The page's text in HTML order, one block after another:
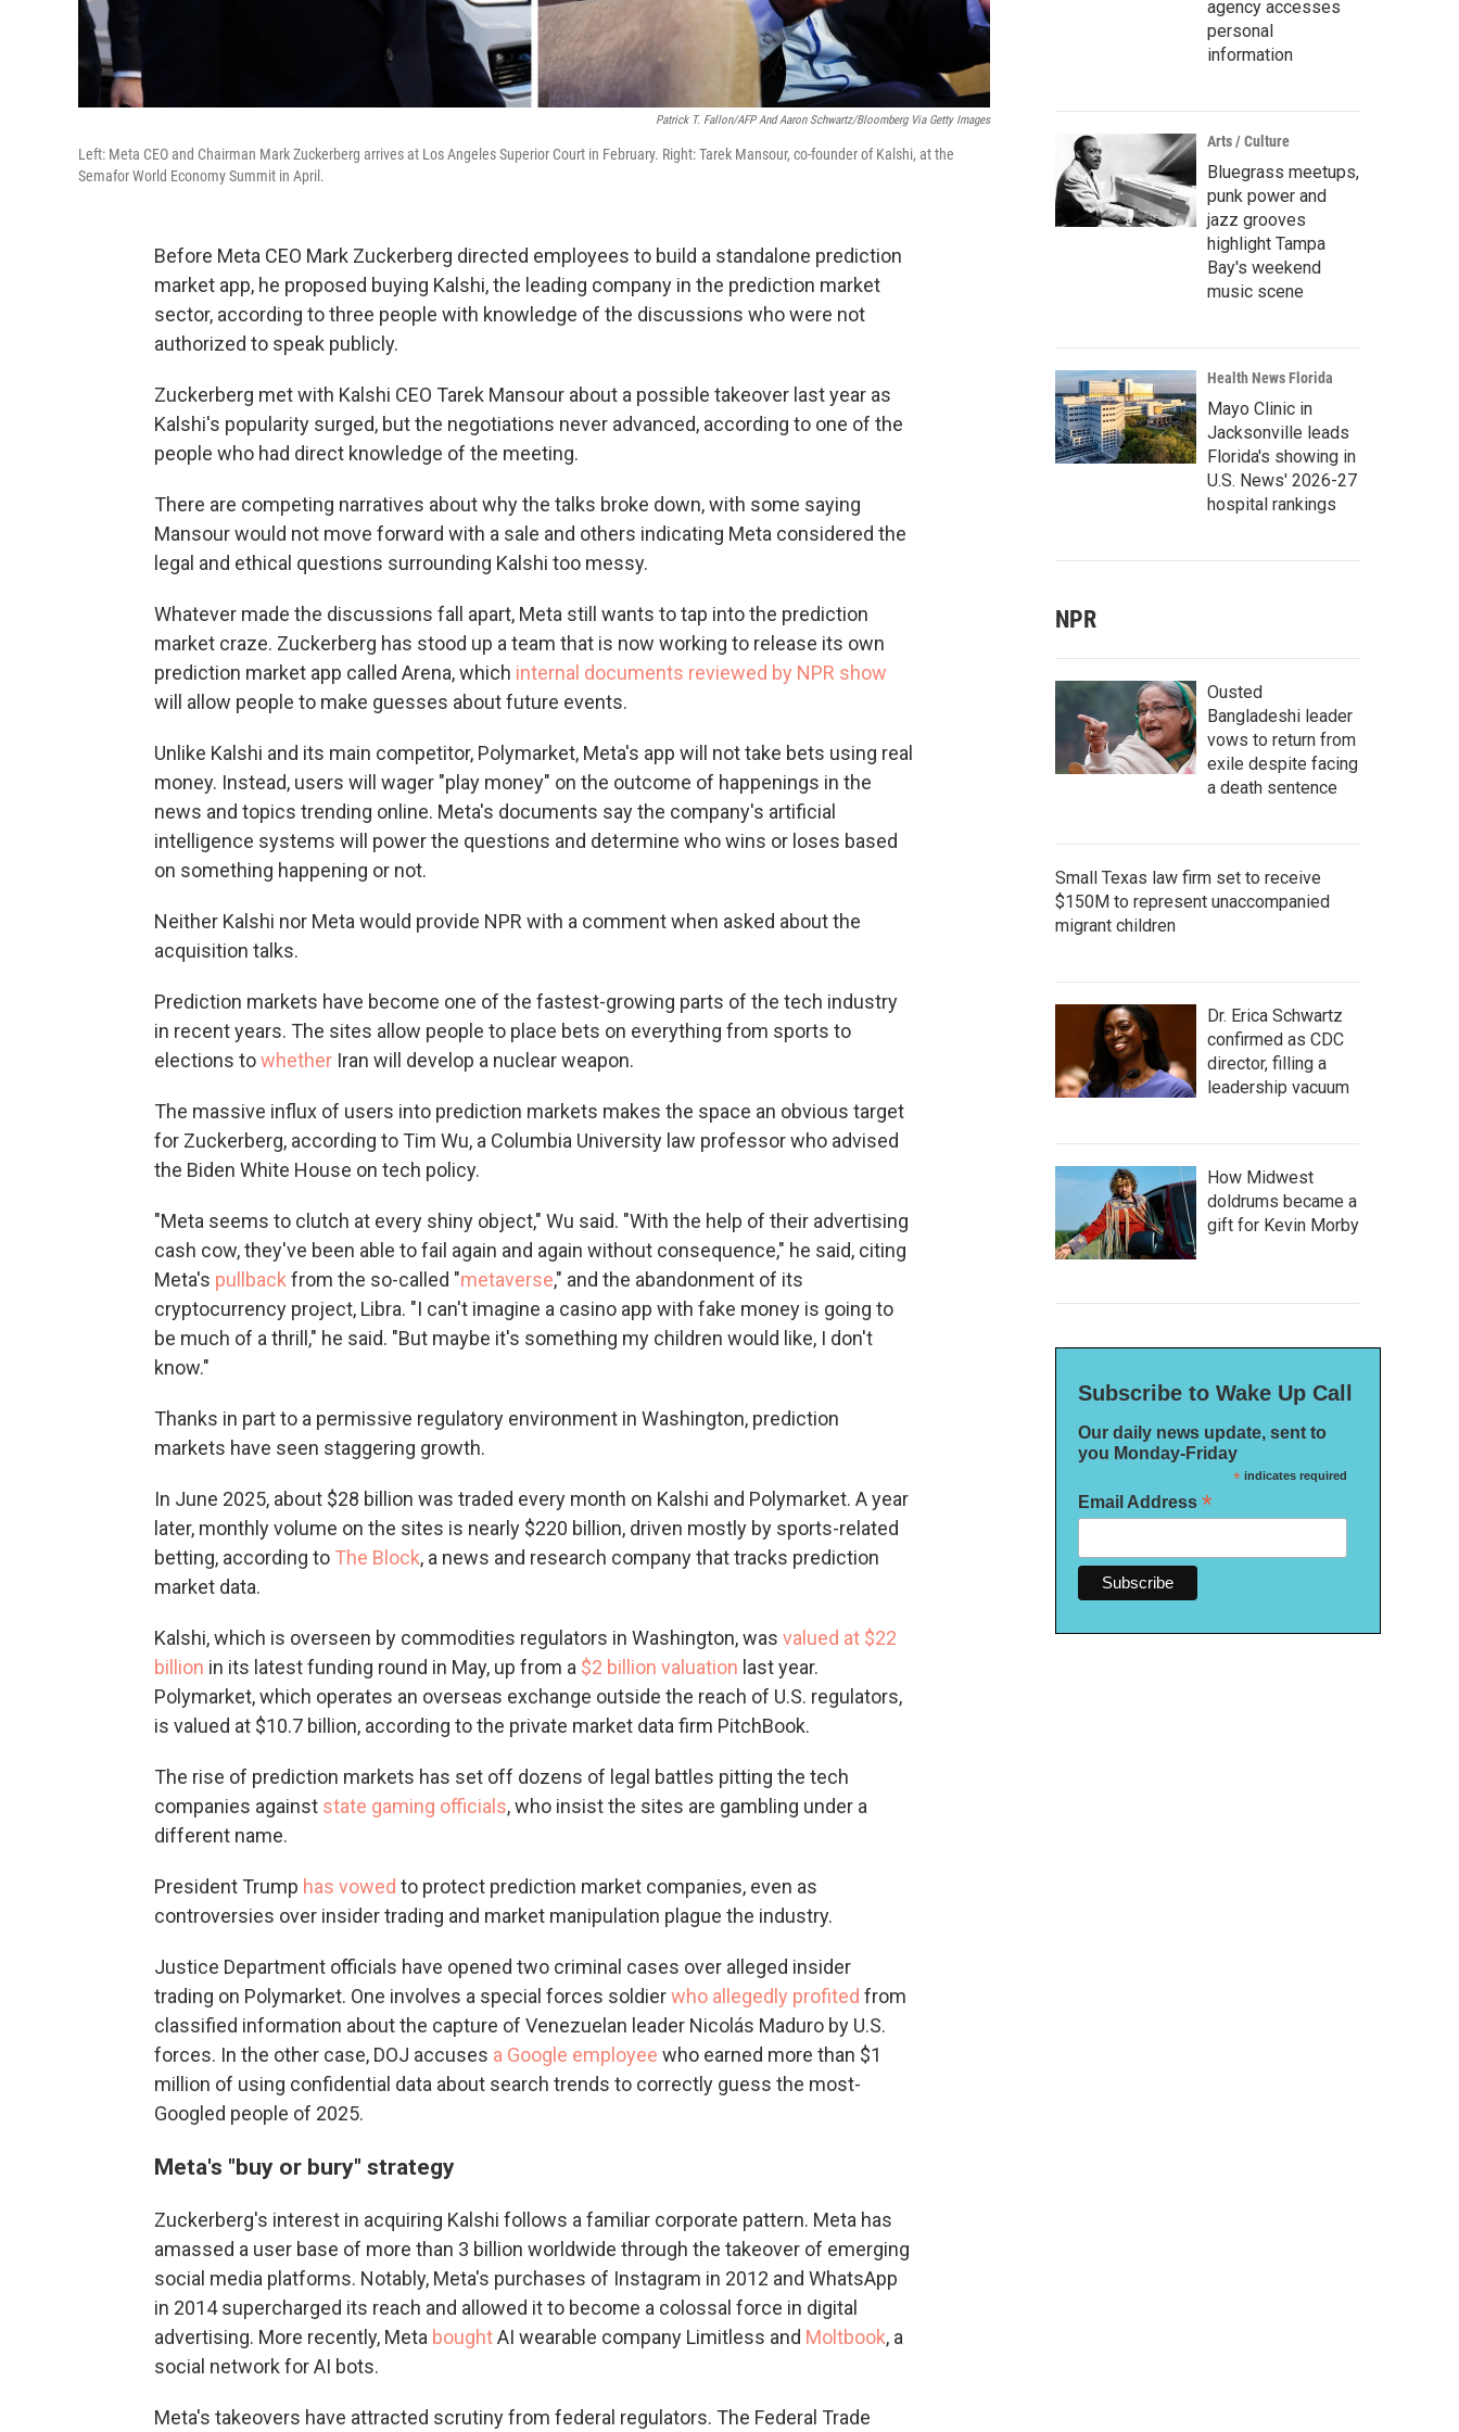
Patrick T. Fallon/AFP And Aaron Schwartz/Bloomberg Via Getty Images
Left: Meta CEO and Chairman Mark Zuckerberg arrives at Los Angeles Superior Court in February. Right: Tarek Mansour, co-founder of Kalshi, at the
Semafor World Economy Summit in April.
Before Meta CEO Mark Zuckerberg directed employees to build a standalone prediction
market app, he proposed buying Kalshi, the leading company in the prediction market
sector, according to three people with knowledge of the discussions who were not
authorized to speak publicly.
Zuckerberg met with Kalshi CEO Tarek Mansour about a possible takeover last year as
Kalshi's popularity surged, but the negotiations never advanced, according to one of the
people who had direct knowledge of the meeting.
There are competing narratives about why the talks broke down, with some saying
Mansour would not move forward with a sale and others indicating Meta considered the
legal and ethical questions surrounding Kalshi too messy.
Whatever made the discussions fall apart, Meta still wants to tap into the prediction
market craze. Zuckerberg has stood up a team that is now working to release its own
prediction market app called Arena, which internal documents reviewed by NPR show
will allow people to make guesses about future events.
Unlike Kalshi and its main competitor, Polymarket, Meta's app will not take bets using real
money. Instead, users will wager "play money" on the outcome of happenings in the
news and topics trending online. Meta's documents say the company's artificial
intelligence systems will power the questions and determine who wins or loses based
on something happening or not.
Neither Kalshi nor Meta would provide NPR with a comment when asked about the
acquisition talks.
Prediction markets have become one of the fastest-growing parts of the tech industry
in recent years. The sites allow people to place bets on everything from sports to
elections towhether Iran will develop a nuclear weapon.
The massive influx of users into prediction markets makes the space an obvious target
for Zuckerberg, according to Tim Wu, a Columbia University law professor who advised
the Biden White House on tech policy.
"Meta seems to clutch at every shiny object," Wu said. "With the help of their advertising
cash cow, they've been able to fail again and again without consequence," he said, citing
Meta's pullback from the so-called "metaverse," and the abandonment of its
cryptocurrency project, Libra. "I can't imagine a casino app with fake money is going to
be much of a thrill," he said. "But maybe it's something my children would like, I don't
know."
Thanks in part to a permissive regulatory environment in Washington, prediction
markets have seen staggering growth.
In June 2025, about $28 billion was traded every month on Kalshi and Polymarket. A year
later, monthly volume on the sites is nearly $220 billion, driven mostly by sports-related
betting, according to The Block, a news and research company that tracks prediction
market data.
Kalshi, which is overseen by commodities regulators in Washington, was valued at $22
billion in its latest funding round in May, up from a $2 billion valuation last year.
Polymarket, which operates an overseas exchange outside the reach of U.S. regulators,
is valued at $10.7 billion, according to the private market data firm PitchBook.
The rise of prediction markets has set off dozens of legal battles pitting the tech
companies against state gaming officials, who insist the sites are gambling under a
different name.
President Trump has vowed to protect prediction market companies, even as
controversies over insider trading and market manipulation plague the industry.
Justice Department officials have opened two criminal cases over alleged insider
trading on Polymarket. One involves a special forces soldierwho allegedly profited from
classified information about the capture of Venezuelan leader Nicolás Maduro by U.S.
forces. In the other case, DOJ accuses a Google employee who earned more than $1
million of using confidential data about search trends to correctly guess the most-
Googled people of 2025.
Meta's "buy or bury" strategy
Zuckerberg's interest in acquiring Kalshi follows a familiar corporate pattern. Meta has
amassed a user base of more than 3 billion worldwide through the takeover of emerging
social media platforms. Notably, Meta's purchases of Instagram in 2012 and WhatsApp
in 2014 supercharged its reach and allowed it to become a colossal force in digital
advertising. More recently, Meta boughtAI wearable company Limitless and Moltbook, a
social network for AI bots.
Meta's takeovers have attracted scrutiny from federal regulators. The Federal Trade
agency accesses
personal
information
Arts / Culture
Bluegrass meetups,
punk power and
jazz grooves
highlight Tampa
Bay's weekend
music scene
Health News Florida
Mayo Clinic in
Jacksonville leads
Florida's showing in
U.S. News' 2026-27
hospital rankings
NPR
Ousted
Bangladeshi leader
vows to return from
exile despite facing
a death sentence
Small Texas law firm set to receive
$150M to represent unaccompanied
migrant children
Dr. Erica Schwartz
confirmed as CDC
director, filling a
leadership vacuum
How Midwest
doldrums became a
gift for Kevin Morby
Subscribe to Wake Up Call
Our daily news update, sent to
you Monday-Friday
*indicates required
Email Address *